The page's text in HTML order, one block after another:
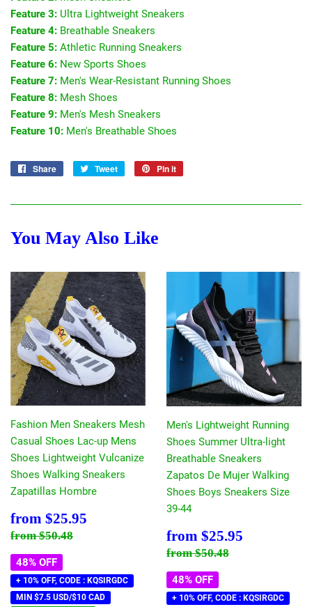
Feature 3: Ultra Lightweight Sneakers
Feature 4: Breathable Sneakers
Feature 5: Athletic Running Sneakers
Feature 6: New Sports Shoes
Feature 7: Men's Wear-Resistant Running Shoes
Feature 8: Mesh Shoes
Feature 9: Men's Mesh Sneakers
Feature 10: Men's Breathable Shoes
Share
Share
Tweet
Tweet
Pin it
You May Also Like
Fashion Men Sneakers Mesh
Casual Shoes Lac-up Mens
Shoes Lightweight Vulcanize
Shoes Walking Sneakers
Zapatillas Hombre
Sale
price
from $25.95
Regular price
from$50.48
48% OFF
+ 10% OFF, CODE : KQSIRGDC
MIN $7.5 USD/$10 CAD
Men's Lightweight Running
Shoes Summer Ultra-light
Breathable Sneakers
Zapatos De Mujer Walking
Shoes Boys Sneakers Size
39-44
Sale
price
from $25.95
Regular price
from$50.48
48% OFF
+ 10% OFF, CODE : KQSIRGDC